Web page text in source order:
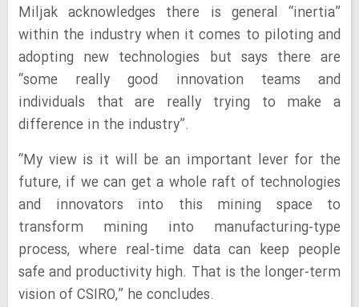
Miljak acknowledges there is general “inertia”
within the industry when it comes to piloting and
adopting new technologies but says there are
“some really good innovation teams and
individuals that are really trying to make a
difference in the industry”.
“My view is it will be an important lever for the
future, if we can get a whole raft of technologies
and innovators into this mining space to
transform mining into manufacturing-type
process, where real-time data can keep people
safe and productivity high. That is the longer-term
vision of CSIRO,” he concludes.